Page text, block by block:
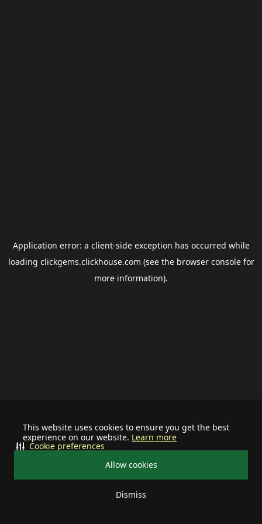
This website uses cookies to ensure you get the best
experience on our website. Learn more
Allow cookies
Dismiss
Cookie preferences
Application error: a client-side exception has occurred while
loading clickgems.clickhouse.com (see the browser consolefor
more information).